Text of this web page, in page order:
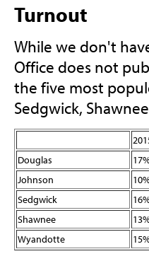
Turnout
While we don't
Office does not
the five most
Sedgwick,
Douglas
Johnson
Sedgwick
Shawnee
Wyandotte